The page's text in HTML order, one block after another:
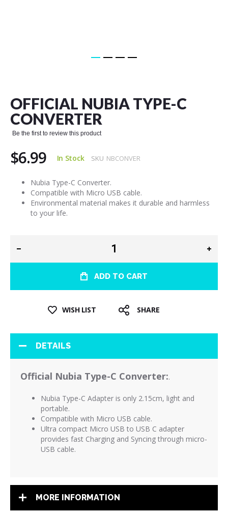
OFFICIAL NUBIA TYPE-C
CONVERTER
Be the first to review this product
$6.99 In Stock SKU NBCONVER
Nubia Type-C Converter.
Compatible with Micro USB cable.
Environmental material makes it durable and harmless
to your life.
ADD TO CART
WISH LIST SHARE
beginning
of
the
images
DETAILS
Official Nubia Type-C Converter:.
Nubia Type-C Adapter is only 2.15cm, light and
portable.
Compatible with Micro USB cable.
Ultra compact Micro USB to USB C adapter
provides fast Charging and Syncing through micro-
USB cable.
MORE INFORMATION